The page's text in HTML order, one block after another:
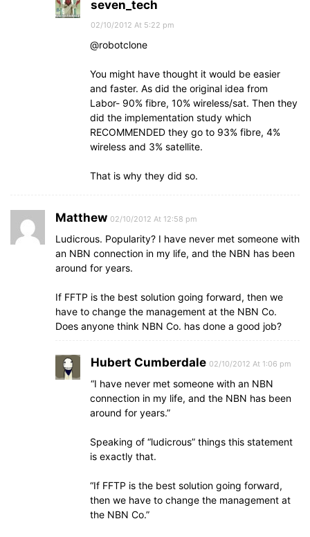
seven_tech
02/10/2012 At 5:22 pm
@robotclone
You might have thought it would be easier
and faster. As did the original idea from
Labor- 90% fibre, 10% wireless/sat. Then they
did the implementation study which
RECOMMENDED they go to 93% fibre, 4%
wireless and 3% satellite.
That is why they did so.
Matthew 02/10/2012 At 12:58 pm
Ludicrous. Popularity? I have never met someone with
an NBN connection in my life, and the NBN has been
around for years.
If FFTP is the best solution going forward, then we
have to change the management at the NBN Co.
Does anyone think NBN Co. has done a good job?
Hubert Cumberdale 02/10/2012 At 1:06 pm
“I have never met someone with an NBN
connection in my life, and the NBN has been
around for years.”
Speaking of “ludicrous” things this statement
is exactly that.
“If FFTP is the best solution going forward,
then we have to change the management at
the NBN Co.”